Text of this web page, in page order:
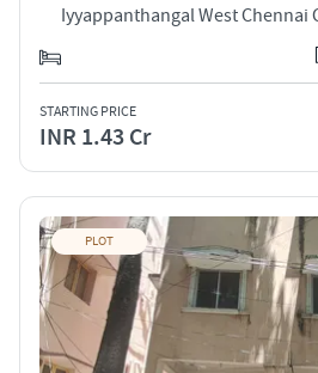
Iyyappanthangal West Chennai
STARTING PRICE
INR 1.43 Cr
PLOT